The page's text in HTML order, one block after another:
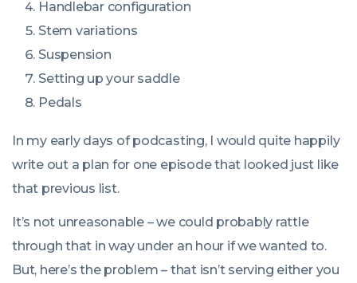
Handlebar configuration
Stem variations
Suspension
Setting up your saddle
Pedals
In my early days of podcasting, I would quite happily
write out a plan for one episode that looked just like
that previous list.
It’s not unreasonable – we could probably rattle
through that in way under an hour if we wanted to.
But, here’s the problem – that isn’t serving either you